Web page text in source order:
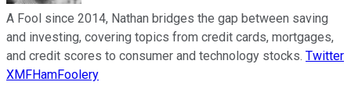
A Fool since 2014, Nathan bridges the gap between saving
and investing, covering topics from credit cards, mortgages,
and credit scores to consumer and technology stocks. Twitter
XMFHamFoolery